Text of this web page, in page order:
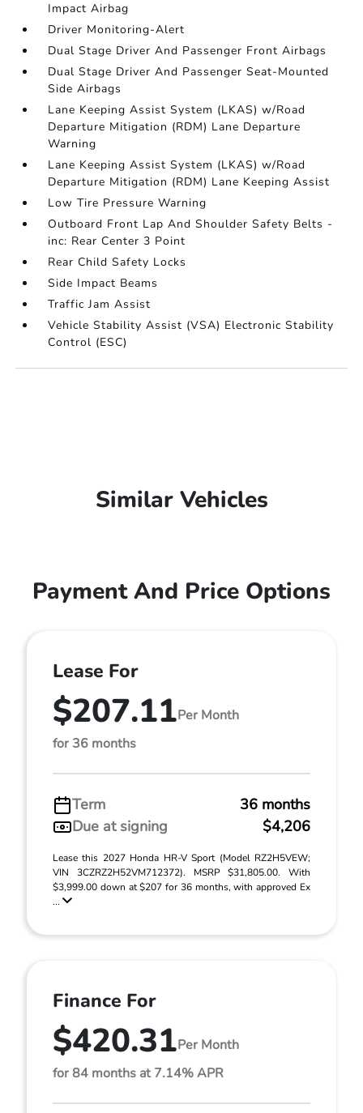
Impact Airbag
Driver Monitoring-Alert
Dual Stage Driver And Passenger Front Airbags
Dual Stage Driver And Passenger Seat-Mounted
Side Airbags
Lane Keeping Assist System (LKAS) w/Road
Departure Mitigation (RDM) Lane Departure
Warning
Lane Keeping Assist System (LKAS) w/Road
Departure Mitigation (RDM) Lane Keeping Assist
Low Tire Pressure Warning
Outboard Front Lap And Shoulder Safety Belts -
inc: Rear Center 3 Point
Rear Child Safety Locks
Side Impact Beams
Traffic Jam Assist
Vehicle Stability Assist (VSA) Electronic Stability
Control (ESC)
Similar Vehicles
Payment And Price Options
Lease For
$207.11Per Month
for 36 months
Term
36 months
Due at signing
$4,206
Lease this 2027 Honda HR-V Sport (Model RZ2H5VEW;
VIN 3CZRZ2H52VM712372). MSRP $31,805.00. With
$3,999.00 down at $207 for 36 months, with approved Ex
...
Finance For
$420.31Per Month
for 84 months at 7.14% APR